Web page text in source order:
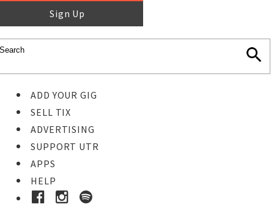
Sign Up
ADD YOUR GIG
SELL TIX
ADVERTISING
SUPPORT UTR
APPS
HELP